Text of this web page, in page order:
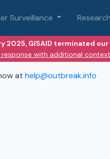
Surveillance
2025, GISAID terminated
response with additional
at help@outbreak.info